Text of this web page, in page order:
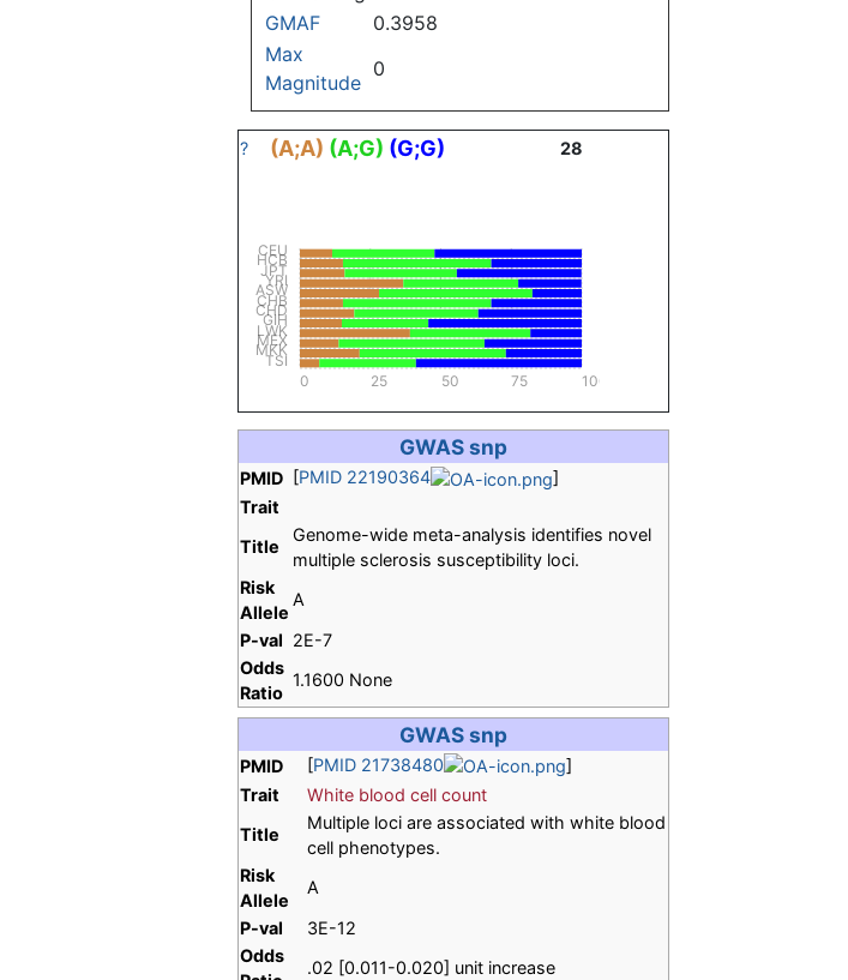
GMAF
0.3958
Max
Magnitude
0
? (A;A) (A;G) (G;G) 28
TSI
MKK
MEX
LWK
GIH
CHD
CHB
ASW
YRI
JPT
HCB
CEU
0 25 50 75 100
GWAS snp
PMID [PMID 22190364
]
Trait
Title
Genome-wide meta-analysis identifies novel
multiple sclerosis susceptibility loci.
Risk
Allele
A
P-val 2E-7
Odds
Ratio
1.1600 None
GWAS snp
PMID [PMID 21738480
]
Trait
White blood cell count
Title
Multiple loci are associated with white blood
cell phenotypes.
Risk
Allele
A
P-val
3E-12
Odds
.02 [0.011-0.020] unit increase